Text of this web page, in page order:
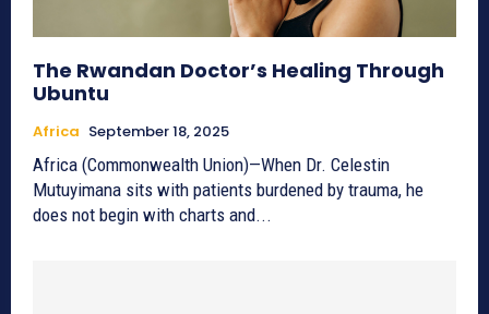
The Rwandan Doctor’s Healing Through
Ubuntu
Africa September 18, 2025
Africa (Commonwealth Union)—When Dr. Celestin
Mutuyimana sits with patients burdened by trauma, he
does not begin with charts and...